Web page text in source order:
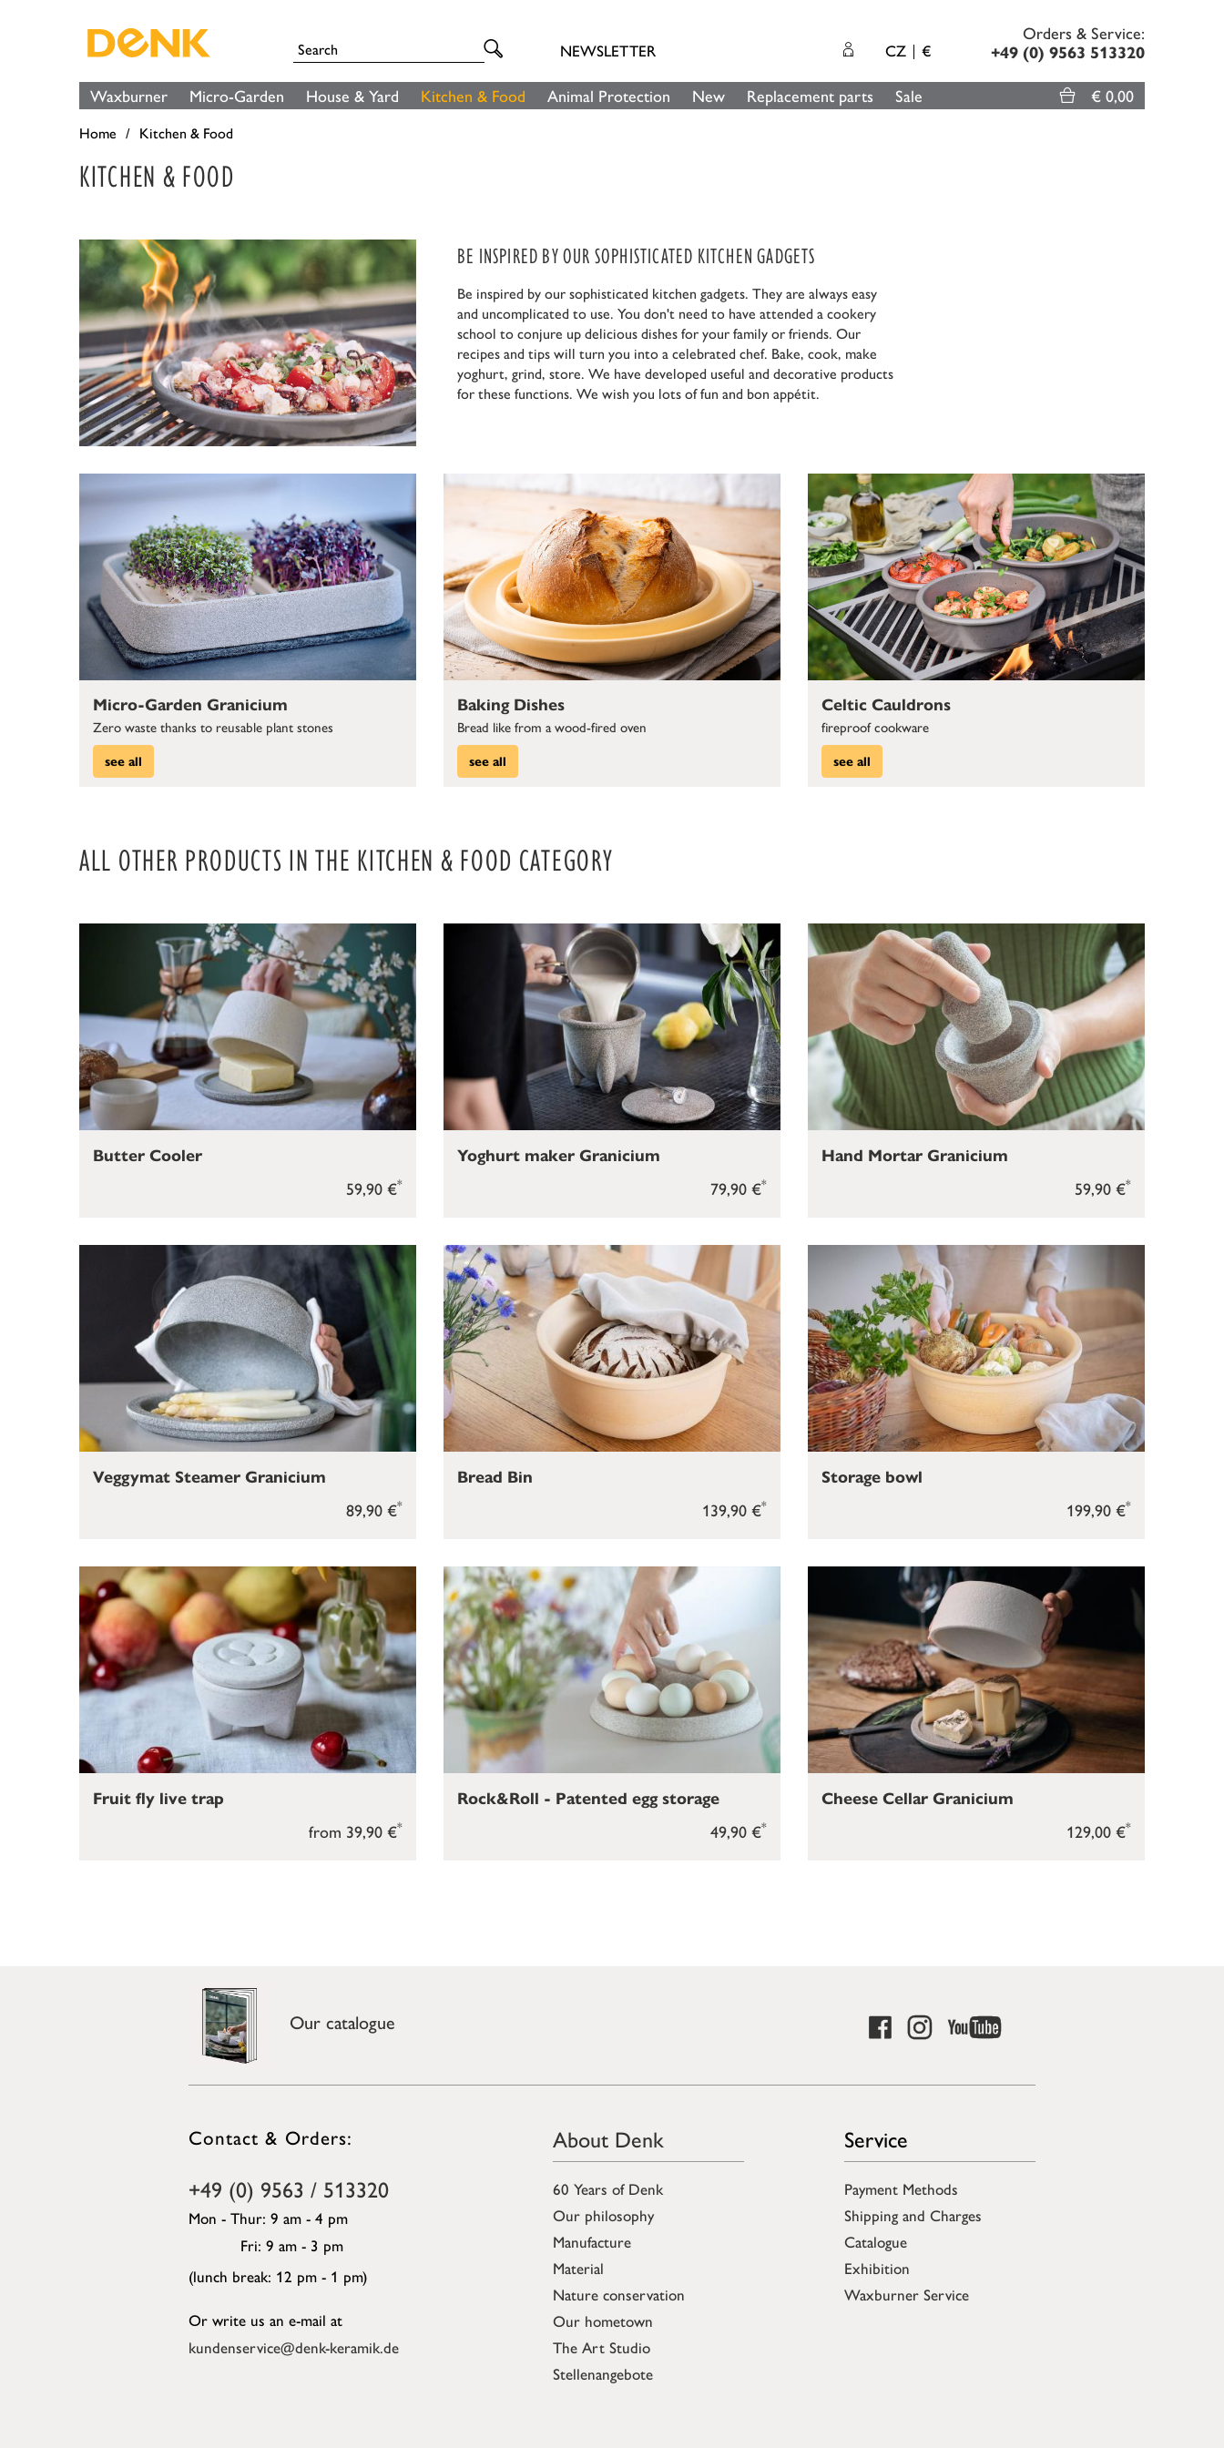
NEWSLETTER CZ €
Orders & Service:
+49 (0) 9563 513320
Waxburner Micro-Garden House & Yard Kitchen & Food Animal Protection New Replacement parts Sale € 0,00
Home Kitchen & Food
KITCHEN & FOOD
BE INSPIRED BY OUR SOPHISTICATED KITCHEN GADGETS
Be inspired by our sophisticated kitchen gadgets. They are always easy
and uncomplicated to use. You don't need to have attended a cookery
school to conjure up delicious dishes for your family or friends. Our
recipes and tips will turn you into a celebrated chef. Bake, cook, make
yoghurt, grind, store. We have developed useful and decorative products
for these functions. We wish you lots of fun and bon appétit.
Micro-Garden Granicium
Zero waste thanks to reusable plant stones
see all
Baking Dishes
Bread like from a wood-fired oven
see all
Celtic Cauldrons
fireproof cookware
see all
ALL OTHER PRODUCTS IN THE KITCHEN & FOOD CATEGORY
59,90 €*
Butter Cooler
79,90 €*
Yoghurt maker Granicium
59,90 €*
Hand Mortar Granicium
89,90 €*
Veggymat Steamer Granicium
139,90 €*
Bread Bin
199,90 €*
Storage bowl
from 39,90 €*
Fruit fly live trap
49,90 €*
Rock&Roll - Patented egg storage
129,00 €*
Cheese Cellar Granicium
Our catalogue
Contact & Orders:
+49 (0) 9563 / 513320
Mon - Thur: 9 am - 4 pm
Fri: 9 am - 3 pm
(lunch break: 12 pm - 1 pm)
Or write us an e-mail at
kundenservice@denk-keramik.de
About Denk
60 Years of Denk
Our philosophy
Manufacture
Material
Nature conservation
Our hometown
The Art Studio
Stellenangebote
Service
Payment Methods
Shipping and Charges
Catalogue
Exhibition
Waxburner Service